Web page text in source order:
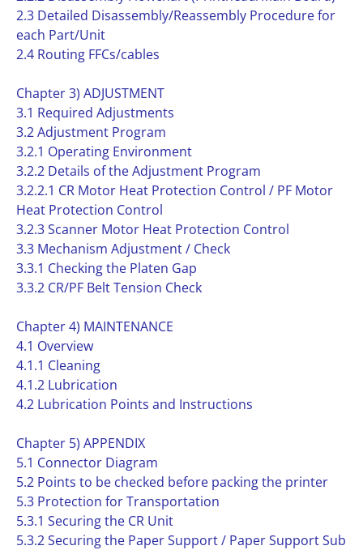
2.3 Detailed Disassembly/Reassembly Procedure for
each Part/Unit
2.4 Routing FFCs/cables
Chapter 3) ADJUSTMENT
3.1 Required Adjustments
3.2 Adjustment Program
3.2.1 Operating Environment
3.2.2 Details of the Adjustment Program
3.2.2.1 CR Motor Heat Protection Control / PF Motor
Heat Protection Control
3.2.3 Scanner Motor Heat Protection Control
3.3 Mechanism Adjustment / Check
3.3.1 Checking the Platen Gap
3.3.2 CR/PF Belt Tension Check
Chapter 4) MAINTENANCE
4.1 Overview
4.1.1 Cleaning
4.1.2 Lubrication
4.2 Lubrication Points and Instructions
Chapter 5) APPENDIX
5.1 Connector Diagram
5.2 Points to be checked before packing the printer
5.3 Protection for Transportation
5.3.1 Securing the CR Unit
5.3.2 Securing the Paper Support / Paper Support Sub